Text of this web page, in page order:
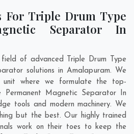
For Triple Drum Type
Separator In
of advanced Triple Drum Type
solutions in Amalapuram. We
unit where we formulate the top-
Permanent Magnetic Separator In
tools and modern machinery. We
but the best. Our highly trained
work on their toes to keep the